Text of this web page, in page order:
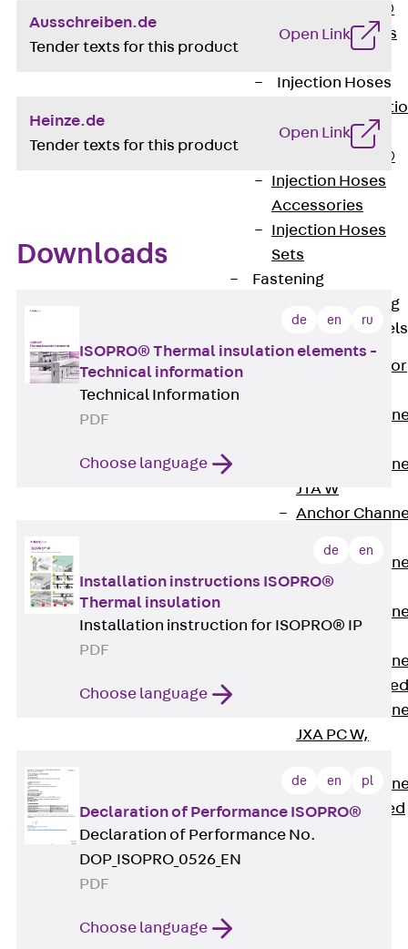
SWELLFLEX®
Waterstop Tapes
Injection Hoses
Hoses
PLURAFLEX®
Injection Hoses
Accessories
Injection Hoses
Sets
Fastening
Fastening
Anchor Channels
Anchor
Anchor
Anchor
JTA W
Anchor
Anchor
JTA RT W
Anchor
Anchor
JXA W, toothed
Anchor
JXA PC W,
Anchor
JZA K, toothed
Mounting
Ausschreiben.de
Tender texts for this product
Open Link
Heinze.de
Tender texts for this product
Open Link
Downloads
de en ru
ISOPRO® Thermal insulation elements -
Technical information
Technical Information
PDF
Choose language
de en
Installation instructions ISOPRO®
Thermal insulation
Installation instruction for ISOPRO® IP
PDF
Choose language
de en pl
Declaration of Performance ISOPRO®
Declaration of Performance No.
DOP_ISOPRO_0526_EN
PDF
Choose language